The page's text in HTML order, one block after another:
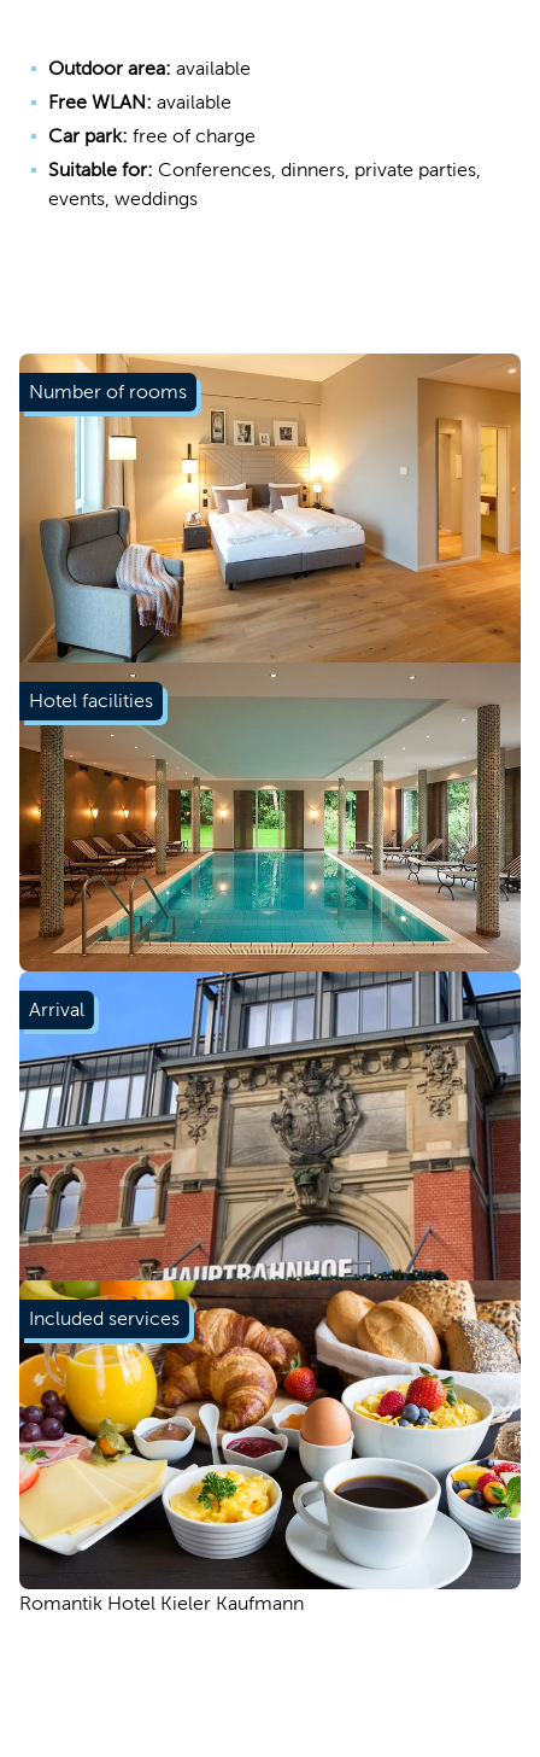
Outdoor area: available
Free WLAN: available
Car park: free of charge
Suitable for: Conferences, dinners, private parties,
events, weddings
Number of rooms
Hotel facilities
Arrival
Included services
Romantik Hotel Kieler Kaufmann